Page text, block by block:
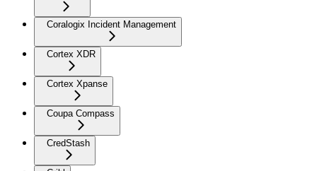
Coralogix Incident Management
Cortex XDR
Cortex Xpanse
Coupa Compass
CredStash